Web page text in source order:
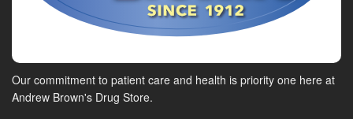
Our commitment to patient care and health is priority one here at
Andrew Brown's Drug Store.